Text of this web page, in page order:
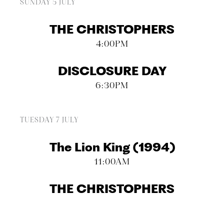
SUNDAY 5 JULY
THE CHRISTOPHERS
4:00PM
DISCLOSURE DAY
6:30PM
TUESDAY 7 JULY
The Lion King (1994)
11:00AM
THE CHRISTOPHERS